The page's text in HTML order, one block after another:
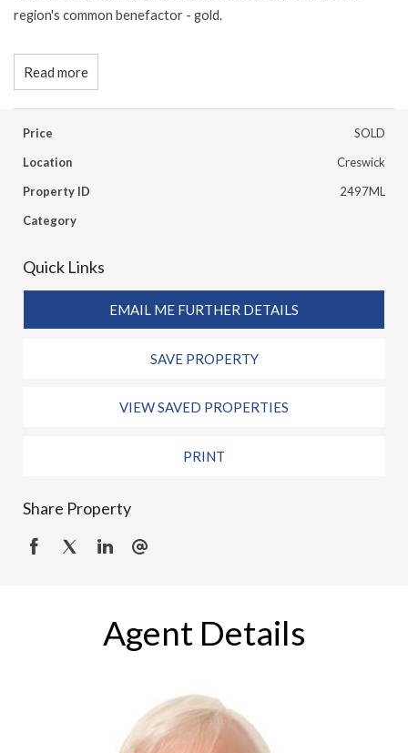
region's common benefactor - gold.
Read more
Price
SOLD
Location
Creswick
Property ID
2497ML
Category
Quick Links
EMAIL ME FURTHER DETAILS
SAVE PROPERTY
VIEW SAVED PROPERTIES
PRINT
Share Property
Agent Details